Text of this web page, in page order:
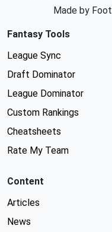
Made by
Fantasy Tools
League Sync
Draft Dominator
League Dominator
Custom Rankings
Cheatsheets
Rate My Team
Content
Articles
News